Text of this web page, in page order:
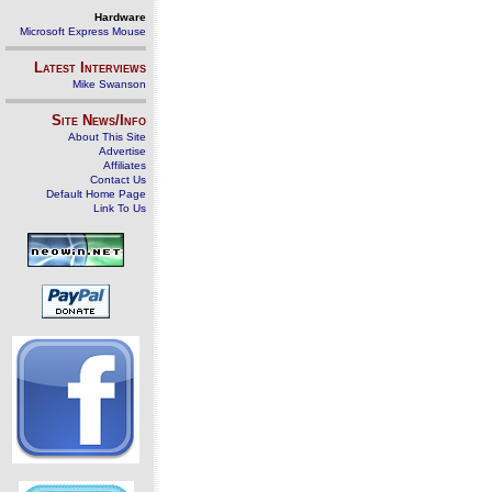
Hardware
Microsoft Express Mouse
Latest Interviews
Mike Swanson
Site News/Info
About This Site
Advertise
Affiliates
Contact Us
Default Home Page
Link To Us